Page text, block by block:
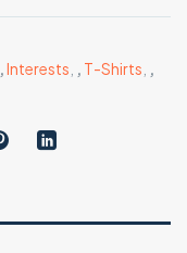
,Interests , T-Shirts ,